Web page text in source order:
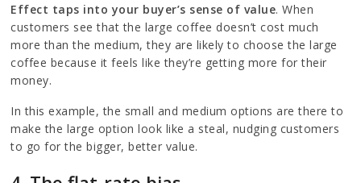
Effect taps into your buyer’s sense of value. When
customers see that the large coffee doesn’t cost much
more than the medium, they are likely to choose the large
coffee because it feels like they’re getting more for their
money.
In this example, the small and medium options are there to
make the large option look like a steal, nudging customers
to go for the bigger, better value.